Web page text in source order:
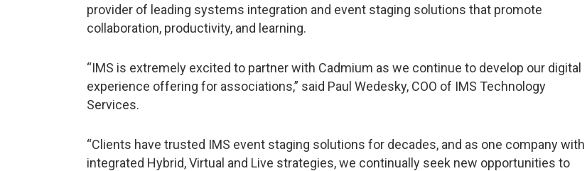
provider of leading systems integration and event staging solutions that promote
collaboration, productivity, and learning.
“IMS is extremely excited to partner with Cadmium as we continue to develop our digital
experience offering for associations,” said Paul Wedesky, COO of IMS Technology
Services.
“Clients have trusted IMS event staging solutions for decades, and as one company with
integrated Hybrid, Virtual and Live strategies, we continually seek new opportunities to